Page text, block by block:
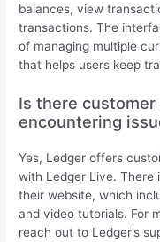
balances, view
transactions. The
of managing multiple
that helps users keep
Is there
encountering
Yes, Ledger offers
with Ledger Live. There
their website, which
and video tutorials. For
reach out to Ledger’s